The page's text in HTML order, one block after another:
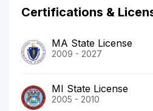
Certifications &
MA State License
2009 - 2027
MI State License
2005 - 2010